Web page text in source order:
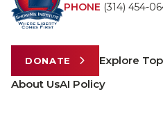
PHONE (314) 454-
DONATE Explore
About UsAI Policy